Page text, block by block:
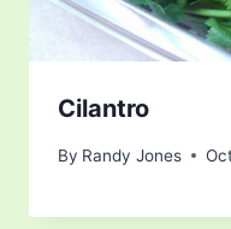
Cilantro
By Randy Jones